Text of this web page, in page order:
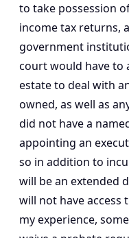
to take possession
income tax returns,
government
court would have to
estate to deal with
owned, as well as
did not have a
appointing an
so in addition to
will be an extended
will not have access
my experience,